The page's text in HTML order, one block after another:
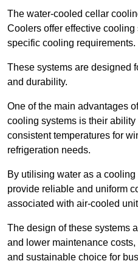
The water-cooled cellar
Coolers offer effective
specific cooling requirements.
These systems are designed
and durability.
One of the main advantages
cooling systems is their
consistent temperatures for
refrigeration needs.
By utilising water as a
provide reliable and uniform
associated with air-cooled
The design of these systems
and lower maintenance
and sustainable choice for